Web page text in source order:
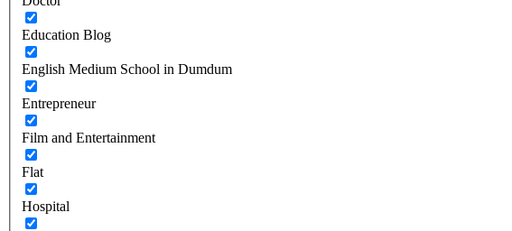
Education Blog
English Medium School in Dumdum
Entrepreneur
Film and Entertainment
Flat
Hospital